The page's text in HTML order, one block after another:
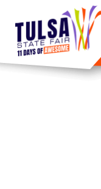
https://jelly.mdhv.io/